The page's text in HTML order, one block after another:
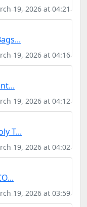
19, 2026 at 04:21
19, 2026 at 04:16
19, 2026 at 04:12
T...
19, 2026 at 04:02
19, 2026 at 03:59